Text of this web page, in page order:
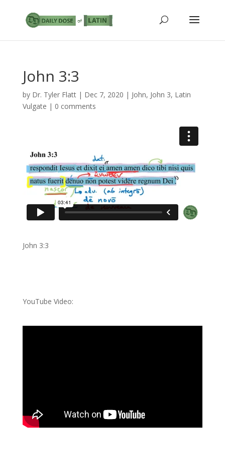
John 3:3
by Dr. Tyler Flatt| Dec 7, 2020 | John, John 3, Latin
Vulgate | 0 comments
John 3:3
YouTube Video: